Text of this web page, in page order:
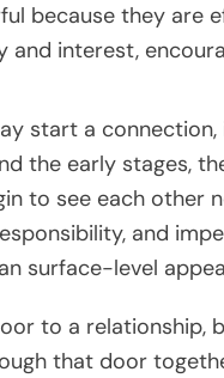
because they are
and interest,
start a
the early stages,
to see each
and
surface-level
to a
that door